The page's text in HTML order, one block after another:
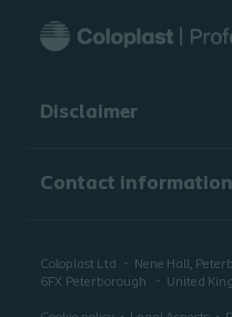
Disclaimer
Contact information
Coloplast Ltd Nene Hall,
6FX Peterborough United